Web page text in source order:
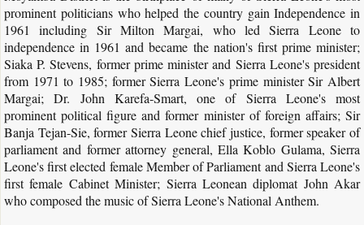
prominent politicians who helped the country gain Independence in
1961 including Sir Milton Margai, who led Sierra Leone to
independence in 1961 and became the nation's first prime minister;
Siaka P. Stevens, former prime minister and Sierra Leone's president
from 1971 to 1985; former Sierra Leone's prime minister Sir Albert
Margai; Dr. John Karefa-Smart, one of Sierra Leone's most
prominent political figure and former minister of foreign affairs; Sir
Banja Tejan-Sie, former Sierra Leone chief justice, former speaker of
parliament and former attorney general, Ella Koblo Gulama, Sierra
Leone's first elected female Member of Parliament and Sierra Leone's
first female Cabinet Minister; Sierra Leonean diplomat John Akar
who composed the music of Sierra Leone's National Anthem.